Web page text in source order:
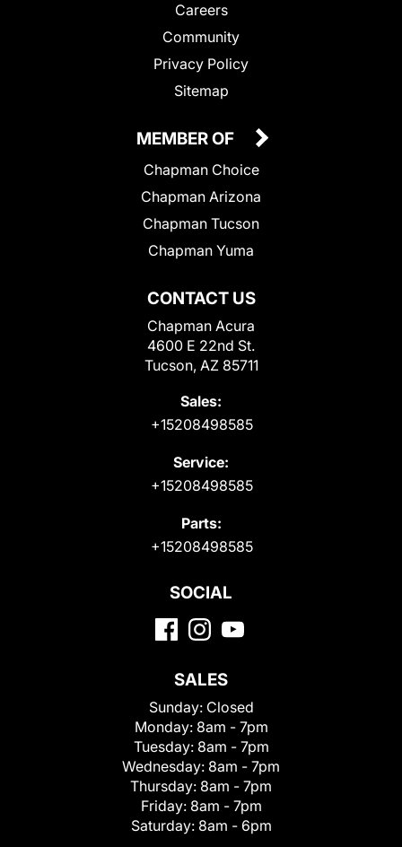
Careers
Community
Privacy Policy
Sitemap
CONTACT US
Chapman Acura
4600 E 22nd St.
Tucson, AZ 85711
Sales:
+15208498585
Service:
+15208498585
Parts:
+15208498585
MEMBER OF
Chapman Choice
Chapman Arizona
Chapman Tucson
Chapman Yuma
SOCIAL
SALES
Sunday: Closed
Monday: 8am - 7pm
Tuesday: 8am - 7pm
Wednesday: 8am - 7pm
Thursday: 8am - 7pm
Friday: 8am - 7pm
Saturday: 8am - 6pm